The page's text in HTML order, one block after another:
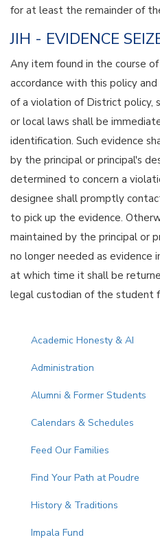
for at least the remainder of
JIH - EVIDENCE
Any item found in the course
accordance with this policy
of a violation of District policy,
or local laws shall be
identification. Such evidence
by the principal or principal's
determined to concern a
designee shall promptly
to pick up the evidence.
maintained by the principal or
no longer needed as evidence
at which time it shall be
legal custodian of the student
Main navigation
Academic Honesty & AI
Administration
Alumni & Former Students
Calendars & Schedules
Feed Our Families
Find Your Path at Poudre
History & Traditions
Impala Fund